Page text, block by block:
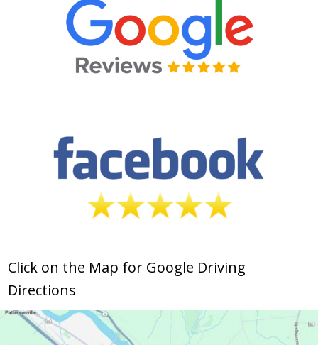
Click on the Map for Google Driving
Directions